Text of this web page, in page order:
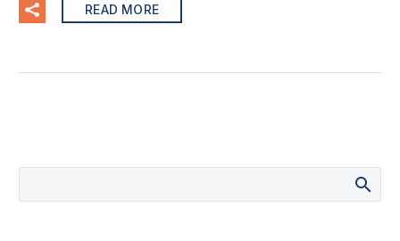
READ MORE